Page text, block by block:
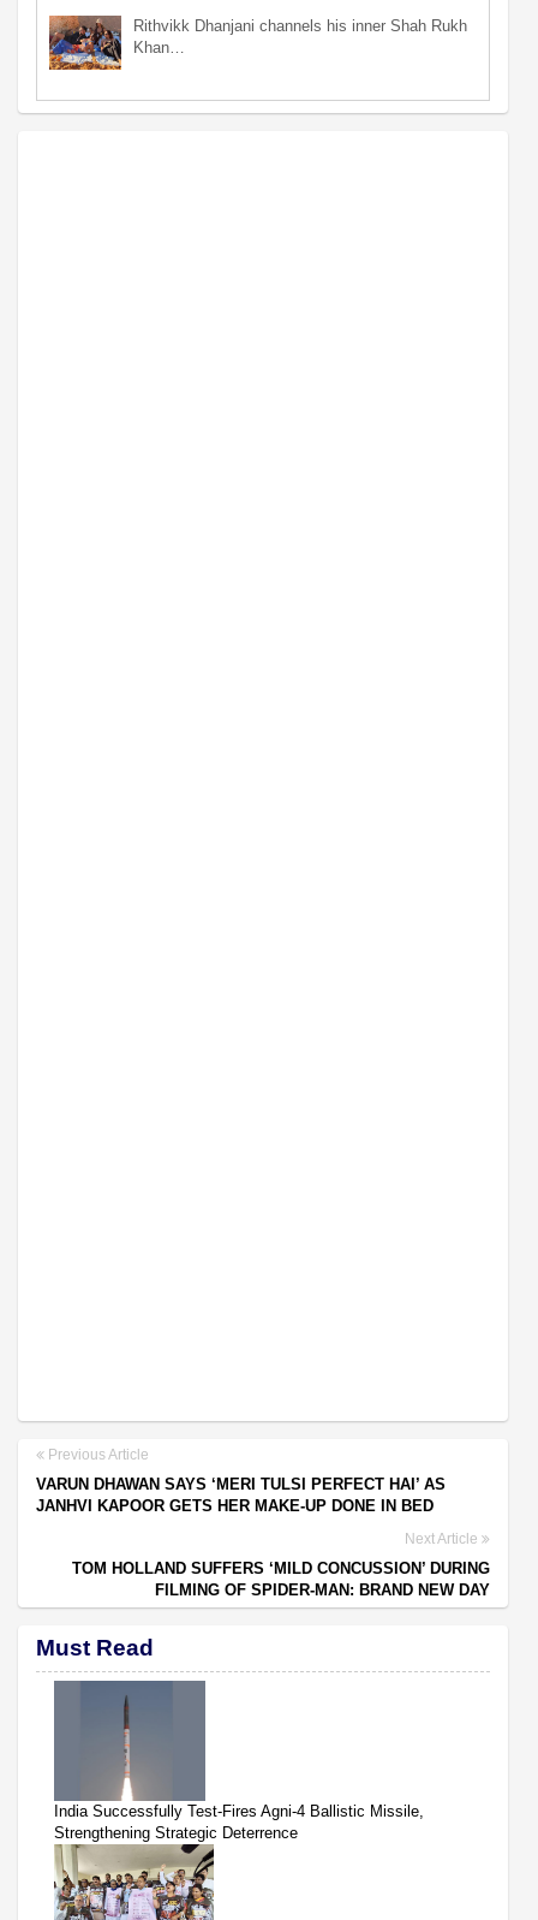
Rithvikk Dhanjani channels his inner Shah Rukh
Khan…
Previous Article
VARUN DHAWAN SAYS ‘MERI TULSI PERFECT HAI’ AS
JANHVI KAPOOR GETS HER MAKE-UP DONE IN BED
Next Article
TOM HOLLAND SUFFERS ‘MILD CONCUSSION’ DURING
FILMING OF SPIDER-MAN: BRAND NEW DAY
Must Read
India Successfully Test-Fires Agni-4 Ballistic Missile,
Strengthening Strategic Deterrence